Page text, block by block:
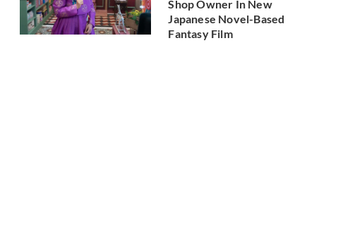
Shop Owner In New
Japanese Novel-Based
Fantasy Film